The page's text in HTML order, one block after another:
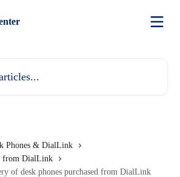
Phones & DialLink
from DialLink
of desk phones purchased from DialLink